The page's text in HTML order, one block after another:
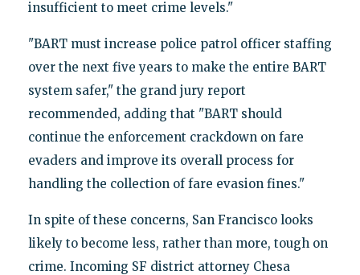
insufficient to meet crime levels."
"BART must increase police patrol officer staffing
over the next five years to make the entire BART
system safer," the grand jury report
recommended, adding that "BART should
continue the enforcement crackdown on fare
evaders and improve its overall process for
handling the collection of fare evasion fines."
In spite of these concerns, San Francisco looks
likely to become less, rather than more, tough on
crime. Incoming SF district attorney Chesa